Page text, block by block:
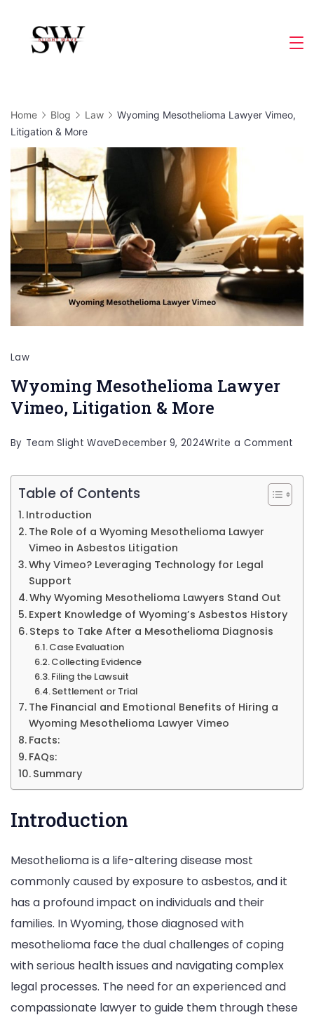
content
Home Blog Law
Wyoming Mesothelioma Lawyer Vimeo,
Litigation & More
Law
Wyoming Mesothelioma Lawyer
Vimeo, Litigation & More
By Team Slight WaveDecember 9, 2024Write a Comment
Table of Contents
Introduction
The Role of a Wyoming Mesothelioma Lawyer
Vimeo in Asbestos Litigation
Why Vimeo? Leveraging Technology for Legal
Support
Why Wyoming Mesothelioma Lawyers Stand Out
Expert Knowledge of Wyoming’s Asbestos History
Steps to Take After a Mesothelioma Diagnosis
Case Evaluation
Collecting Evidence
Filing the Lawsuit
Settlement or Trial
The Financial and Emotional Benefits of Hiring a
Wyoming Mesothelioma Lawyer Vimeo
Facts:
FAQs:
Summary
Introduction
Mesothelioma is a life-altering disease most
commonly caused by exposure to asbestos, and it
has a profound impact on individuals and their
families. In Wyoming, those diagnosed with
mesothelioma face the dual challenges of coping
with serious health issues and navigating complex
legal processes. The need for an experienced and
compassionate lawyer to guide them through these